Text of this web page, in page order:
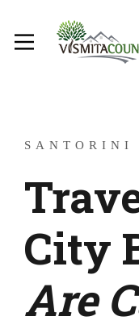
SANTORINI
City
Are